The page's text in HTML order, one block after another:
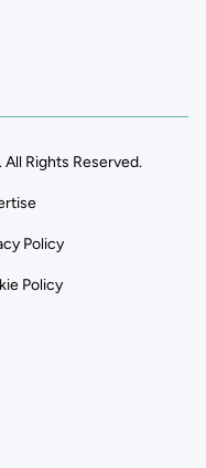
Rights Reserved.
Policy
Policy